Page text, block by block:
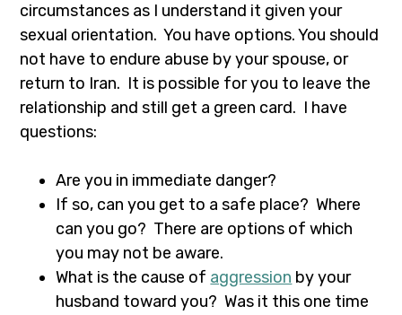
circumstances as I understand it given your
sexual orientation. You have options. You should
not have to endure abuse by your spouse, or
return to Iran. It is possible for you to leave the
relationship and still get a green card. I have
questions:
Are you in immediate danger?
If so, can you get to a safe place? Where
can you go? There are options of which
you may not be aware.
What is the cause of aggression by your
husband toward you? Was it this one time